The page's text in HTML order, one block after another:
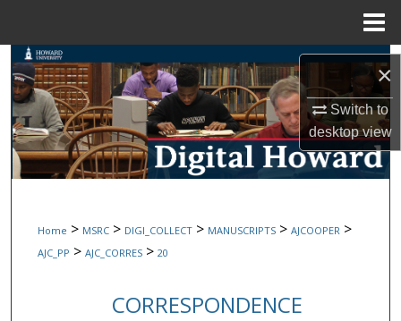
×
Switch to
desktopview
Search
Browse Collections
My Account
Digital Commons Network™
Home > MSRC > DIGI_COLLECT > MANUSCRIPTS > AJCOOPER >
AJC_PP > AJC_CORRES > 20
CORRESPONDENCE